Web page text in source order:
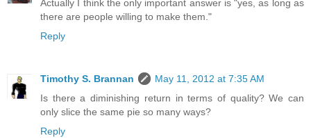
Actually I think the only important answer is "yes, as long as
there are people willing to make them."
Reply
Timothy S. Brannan
May 11, 2012 at 7:35 AM
Is there a diminishing return in terms of quality? We can
only slice the same pie so many ways?
Reply